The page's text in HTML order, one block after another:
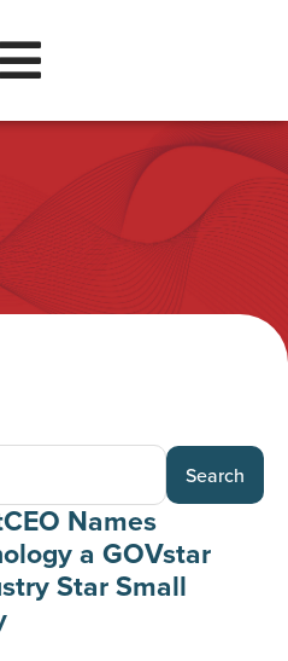
Search
Names
a GOVstar
Star Small